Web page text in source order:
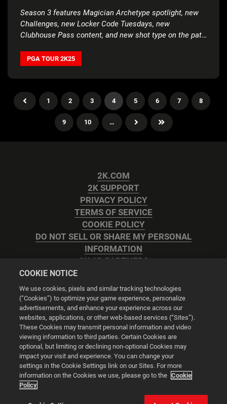
Season 3 features Magician Archetype spotlight, new
Challenges, new Locker Code Tuesdays, new
Clubhouse Pass content, and new shot type on the path
PGA TOUR 2K25
1 2 3 4 5 6 7 8
9 10 …
2K.COM
2K SUPPORT
PRIVACY POLICY
TERMS OF SERVICE
COOKIE POLICY
DO NOT SELL OR SHARE MY PERSONAL
INFORMATION
2K AD PARTNERS
Cookie Settings
© 2026 2K
Powered byOnclusive PR Manager™
This website uses cookies to make your browsing experience
COOKIE NOTICE
We use cookies, pixels and similar tracking technologies
(“Cookies”) to optimize your game experience, personalize
advertisements, and enhance your experience across our
websites, applications, or other web-based services (“Sites”).
These Cookies may transmit personal information and video
viewing information to third parties. Certain Cookies are
optional, but limiting or declining non-optional Cookies may
impact your visit and experience. You can change your
settings in the Cookie Settings link on our Sites. For more
information on the Cookies we use, please go to the Cookie
Policy